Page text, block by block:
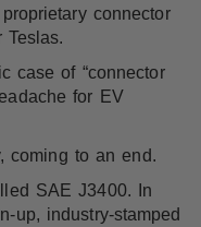
connector
case of “connector
for EV
coming to an end.
SAE J3400. In
up, industry-stamped